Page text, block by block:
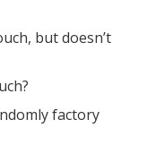
but doesn’t
factory